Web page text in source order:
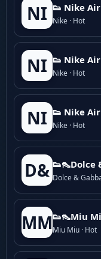
NI 👟 Nike
Nike · Hot
NI 👟 Nike
Nike · Hot
NI 👟 Nike
Nike · Hot
D& 👟👠Dolce
Dolce &
MM👟👠Miu
Miu Miu · Hot